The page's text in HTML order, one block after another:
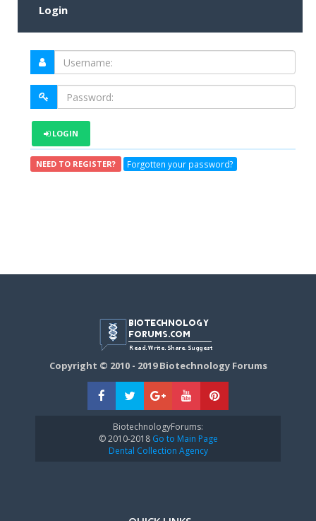
Login
LOGIN
NEED TO REGISTER? Forgotten your password?
Copyright © 2010 - 2019 Biotechnology Forums
BiotechnologyForums:
© 2010-2018Go to Main Page
Dental Collection Agency